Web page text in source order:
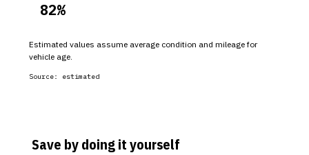
82%
Estimated values assume average condition and mileage for
vehicle age.
Source: estimated
Save by doing it yourself